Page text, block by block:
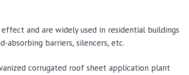
and are widely used in residential buildings
absorbing barriers, silencers, etc.